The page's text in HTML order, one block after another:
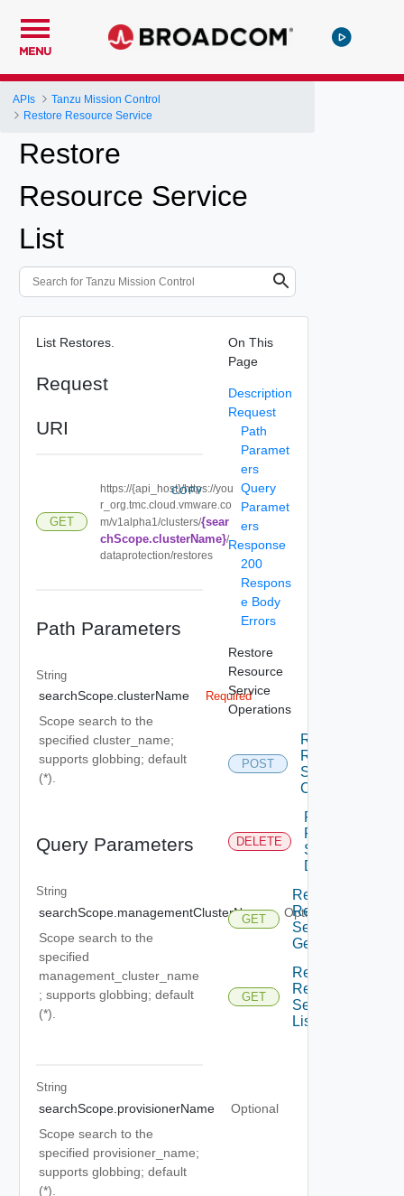
MENU
APIs
Tanzu Mission Control
Restore Resource Service
Restore
Resource Service
List
List Restores.
Request
URI
GET
https://{api_host}/https://you
r_org.tmc.cloud.vmware.co
m/v1alpha1/clusters/{sear
chScope.clusterName}/
dataprotection/restores
COPY
Path Parameters
String
searchScope.clusterName Required
Scope search to the
specified cluster_name;
supports globbing; default
(*).
Query Parameters
String
searchScope.managementClusterName
Optional
Scope search to the
specified
management_cluster_name
; supports globbing; default
(*).
String
searchScope.provisionerName
Optional
Scope search to the
specified provisioner_name;
supports globbing; default
(*).
On This
Page
Description
Request
Path
Paramet
ers
Query
Paramet
ers
Response
200
Respons
e Body
Errors
Restore
Resource
Service
Operations
POST
Restore
Resource
Service
Create
DELETE
Restore
Resource
Service
Delete
GET
Restore
Resource
Service
Get
GET
Restore
Resource
Service
List